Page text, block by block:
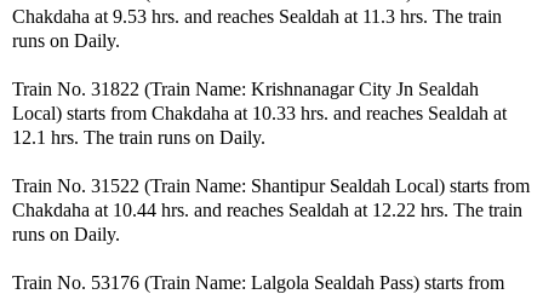
Chakdaha at 9.53 hrs. and reaches Sealdah at 11.3 hrs. The train
runs on Daily.
Train No. 31822 (Train Name: Krishnanagar City Jn Sealdah
Local) starts from Chakdaha at 10.33 hrs. and reaches Sealdah at
12.1 hrs. The train runs on Daily.
Train No. 31522 (Train Name: Shantipur Sealdah Local) starts from
Chakdaha at 10.44 hrs. and reaches Sealdah at 12.22 hrs. The train
runs on Daily.
Train No. 53176 (Train Name: Lalgola Sealdah Pass) starts from